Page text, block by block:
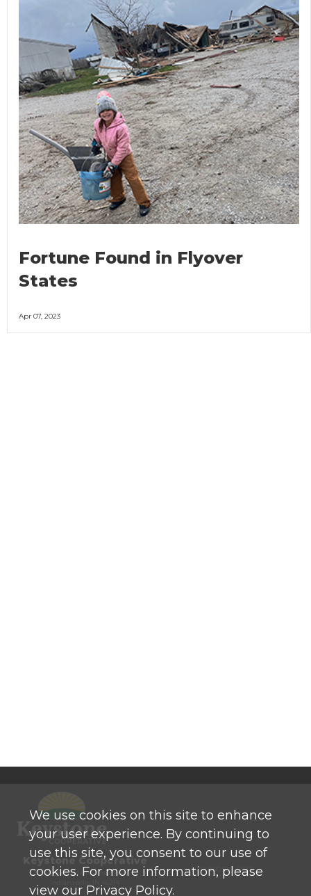
Fortune Found in Flyover
States
Apr 07, 2023
Keystone Cooperative
770 North High School Road
P: 800 525-0272
We use cookies on this site to enhance
your user experience. By continuing to
use this site, you consent to our use of
cookies. For more information, please
view our Privacy Policy.